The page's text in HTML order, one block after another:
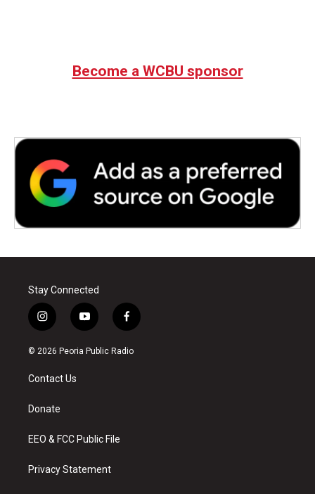
Become a WCBU sponsor
Stay Connected
i
n
s
a
g
a
y
o
u
f
a
c
© 2026 Peoria Public Radio
Contact Us
Donate
EEO & FCC Public File
Privacy Statement